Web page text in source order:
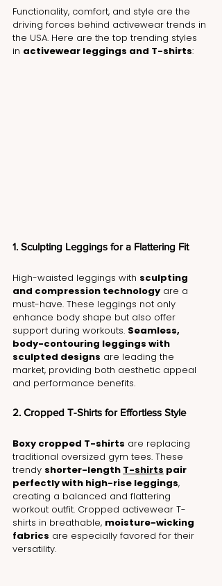
Functionality, comfort, and style are the
driving forces behind activewear trends in
the USA. Here are the top trending styles
in activewear leggings and T-shirts:
1. Sculpting Leggings for a Flattering Fit
High-waisted leggings with sculpting
and compression technology are a
must-have. These leggings not only
enhance body shape but also offer
support during workouts. Seamless,
body-contouring leggings with
sculpted designs are leading the
market, providing both aesthetic appeal
and performance benefits.
2. Cropped T-Shirts for Effortless Style
Boxy cropped T-shirts are replacing
traditional oversized gym tees. These
trendy shorter-length T-shirts pair
perfectly with high-rise leggings,
creating a balanced and flattering
workout outfit. Cropped activewear T-
shirts in breathable, moisture-wicking
fabrics are especially favored for their
versatility.